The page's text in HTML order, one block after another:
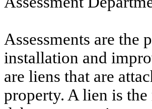
Assessments are
installation and
are liens that are
property. A lien is